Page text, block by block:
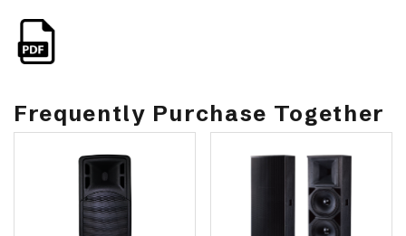
Frequently Purchase Together